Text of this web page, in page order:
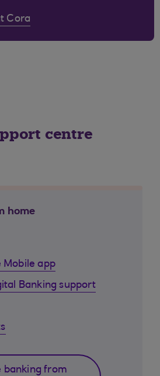
Cora
centre
home
Mobile app
Banking support
banking from